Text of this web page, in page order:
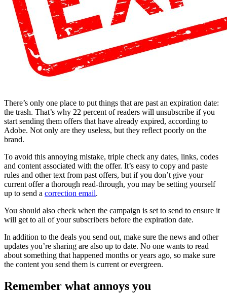
There’s only one place to put things that are past an expiration date:
the trash. That’s why 22 percent of readers will unsubscribe if you
start sending them offers that have already expired, according to
Adobe. Not only are they useless, but they reflect poorly on the
brand.
To avoid this annoying mistake, triple check any dates, links, codes
and content associated with the offer. It’s easy to copy and paste
rules and other text from past offers, but if you don’t give your
current offer a thorough read-through, you may be setting yourself
up to send a correction email.
You should also check when the campaign is set to send to ensure it
will get to all of your subscribers before the expiration date.
In addition to the deals you send out, make sure the news and other
updates you’re sharing are also up to date. No one wants to read
about something that happened months or years ago, so make sure
the content you send them is current or evergreen.
Remember what annoys you